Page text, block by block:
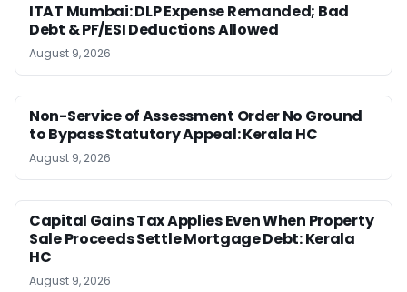
ITAT Mumbai: DLP Expense Remanded; Bad
Debt & PF/ESI Deductions Allowed
August 9, 2026
Non-Service of Assessment Order No Ground
to Bypass Statutory Appeal: Kerala HC
August 9, 2026
Capital Gains Tax Applies Even When Property
Sale Proceeds Settle Mortgage Debt: Kerala
HC
August 9, 2026